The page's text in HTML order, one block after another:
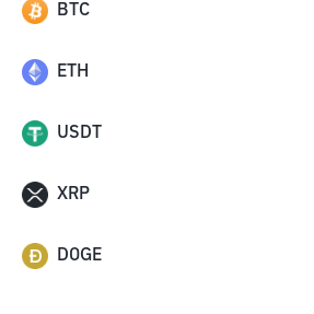
BTC
ETH
USDT
XRP
DOGE